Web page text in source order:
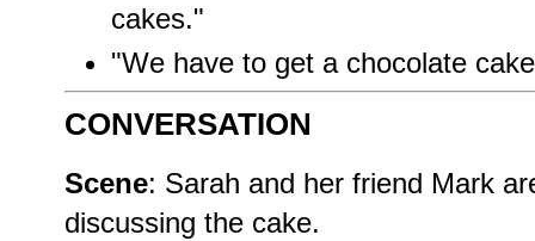
cakes."
"We have to get a chocolate
CONVERSATION
Scene: Sarah and her friend Mark
discussing the cake.